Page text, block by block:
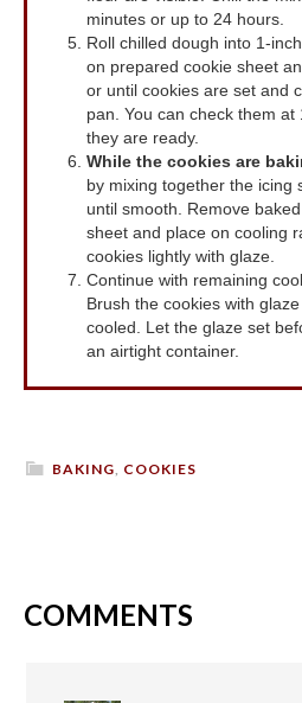
minutes or up to 24 hours.
Roll chilled dough into 1-
on prepared cookie sheet
or until cookies are set and
pan. You can check them
they are ready.
While the cookies are
by mixing together the icing
until smooth. Remove
sheet and place on cooling
cookies lightly with glaze.
Continue with remaining cookie dough and glaze.
Brush the cookies with
cooled. Let the glaze set
an airtight container.
BAKING, COOKIES
COMMENTS